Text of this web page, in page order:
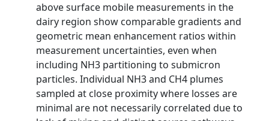
above surface mobile measurements in the
dairy region show comparable gradients and
geometric mean enhancement ratios within
measurement uncertainties, even when
including NH3 partitioning to submicron
particles. Individual NH3 and CH4 plumes
sampled at close proximity where losses are
minimal are not necessarily correlated due to